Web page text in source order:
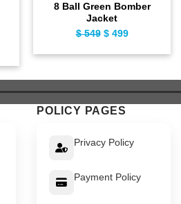
8 Ball Green Bomber
Jacket
$549 Original
$ 549.
$499Current
$ 499.
POLICY PAGES
Privacy Policy
Payment Policy